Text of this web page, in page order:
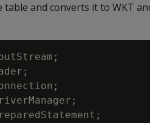
table and converts it to WKT